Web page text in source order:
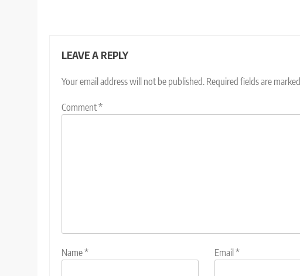
LEAVE A REPLY
Your email address will not be published. Required fields are marked
Comment*
Name* Email *